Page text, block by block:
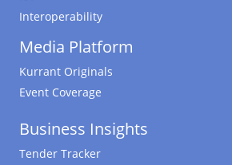
Interoperability
Media Platform
Kurrant Originals
Event Coverage
Business Insights
Tender Tracker